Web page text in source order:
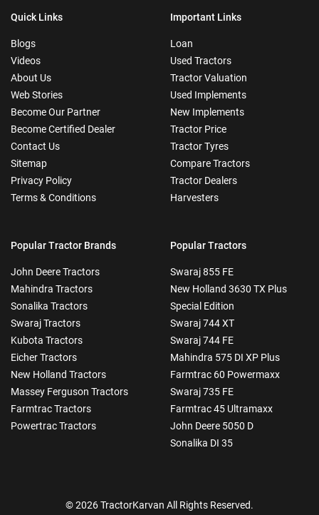
Quick Links
Blogs
Videos
About Us
Web Stories
Become Our Partner
Become Certified Dealer
Contact Us
Sitemap
Privacy Policy
Terms & Conditions
Important Links
Loan
Used Tractors
Tractor Valuation
Used Implements
New Implements
Tractor Price
Tractor Tyres
Compare Tractors
Tractor Dealers
Harvesters
Popular Tractor Brands
John Deere Tractors
Mahindra Tractors
Sonalika Tractors
Swaraj Tractors
Kubota Tractors
Eicher Tractors
New Holland Tractors
Massey Ferguson Tractors
Farmtrac Tractors
Powertrac Tractors
Popular Tractors
Swaraj 855 FE
New Holland 3630 TX Plus
Special Edition
Swaraj 744 XT
Swaraj 744 FE
Mahindra 575 DI XP Plus
Farmtrac 60 Powermaxx
Swaraj 735 FE
Farmtrac 45 Ultramaxx
John Deere 5050 D
Sonalika DI 35
© 2026 TractorKarvan All Rights Reserved.